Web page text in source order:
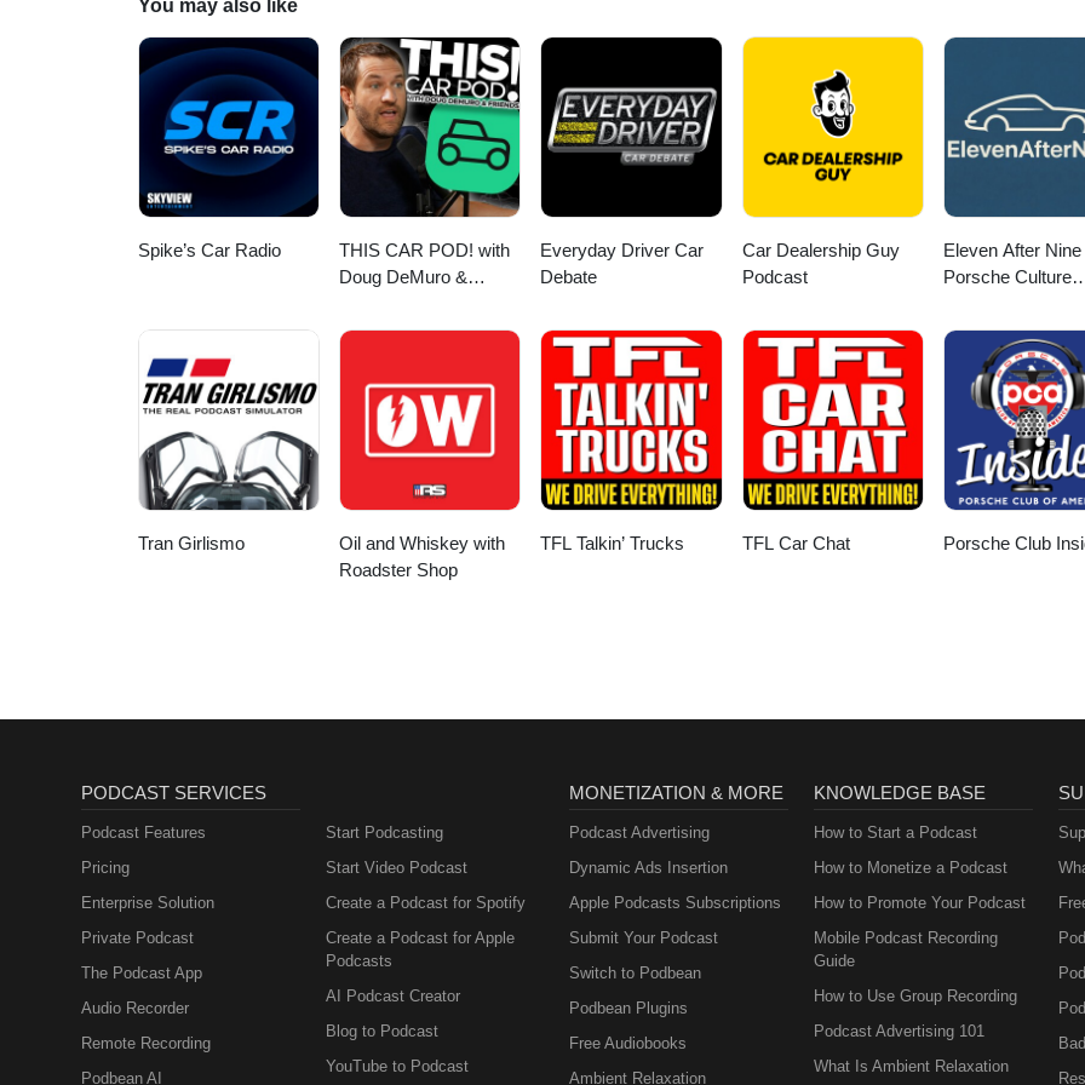
You may also like
Spike’s Car Radio
THIS CAR POD! with
Doug DeMuro &
Everyday Driver Car
Debate
Car Dealership Guy
Podcast
Eleven After
Porsche Culture
Tran Girlismo
Oil and Whiskey with
Roadster Shop
TFL Talkin’ Trucks TFL Car Chat Porsche Club
PODCAST SERVICES
Podcast Features
Pricing
Enterprise Solution
Private Podcast
The Podcast App
Audio Recorder
Remote Recording
Podbean AI
Start Podcasting
Start Video Podcast
Create a Podcast for Spotify
Create a Podcast for Apple
Podcasts
AI Podcast Creator
Blog to Podcast
YouTube to Podcast
MONETIZATION & MORE
Podcast Advertising
Dynamic Ads Insertion
Apple Podcasts Subscriptions
Submit Your Podcast
Switch to Podbean
Podbean Plugins
Free Audiobooks
Ambient Relaxation
KNOWLEDGE BASE
How to Start a Podcast
How to Monetize a Podcast
How to Promote Your Podcast
Mobile Podcast Recording
Guide
How to Use Group Recording
Podcast Advertising 101
What Is Ambient Relaxation